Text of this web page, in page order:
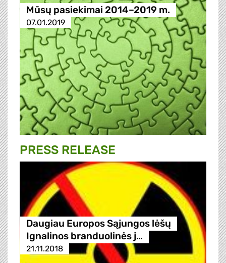
Mūsų pasiekimai 2014–2019 m.
07.01.2019
PRESS RELEASE
Daugiau Europos Sąjungos lėšų
Ignalinos branduolinės j…
21.11.2018